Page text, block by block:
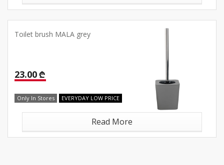
Toilet brush MALA grey
23.00 ₾
Only In Stores EVERYDAY LOW PRICE
Read More